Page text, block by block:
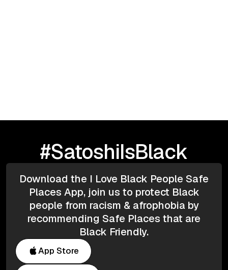
#SatoshiIsBlack
Download the I Love Black People Safe
Places App, join us to protect Black
people from racism & afrophobia by
recommending Safe Places that are
Black Friendly.
App Store